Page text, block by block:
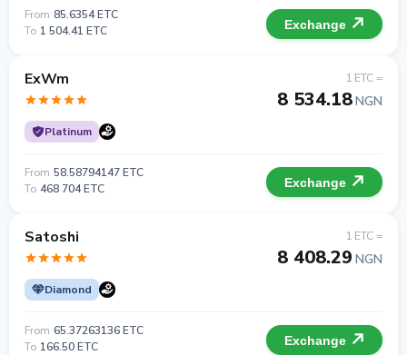
From 85.6354 ETC
To 1 504.41 ETC Exchange
ExWm
Platinum
1 ETC =
8 534.18NGN
From 58.58794147 ETC
To 468 704 ETC Exchange
Satoshi
Diamond
1 ETC =
8 408.29 NGN
From 65.37263136 ETC
To 166.50 ETC Exchange